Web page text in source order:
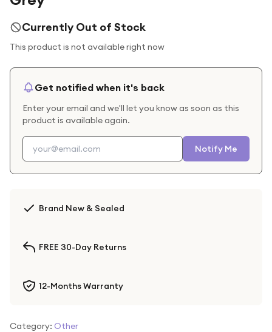
Currently Out of Stock
This product is not available right now
Get notified when it's back
Enter your email and we'll let you know as soon as this
product is available again.
Notify Me
Brand New & Sealed
FREE 30-Day Returns
12-Months Warranty
Category: Other